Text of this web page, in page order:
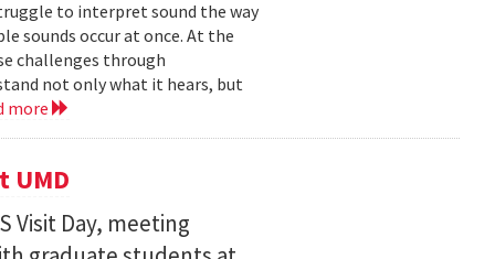
to interpret sound the way
sounds occur at once. At the
challenges through
not only what it hears, but
more
UMD
Visit Day, meeting